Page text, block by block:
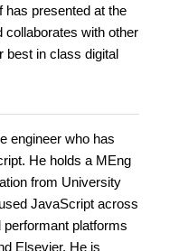
has presented at the
collaborates with other
best in class digital
engineer who has
He holds a MEng
from University
JavaScript across
platforms
Elsevier. He is